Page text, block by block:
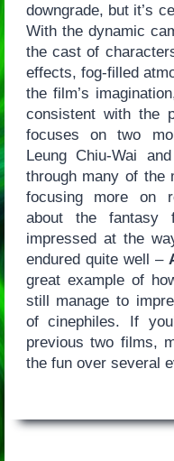
downgrade, but it’s
With the dynamic
the cast of
effects, fog-filled
the film’s
consistent with the
focuses on two
Leung Chiu-Wai
through many of the
focusing more on
about the fantasy
impressed at the
endured quite well –
great example of
still manage to
of cinephiles. If
previous two films,
the fun over several